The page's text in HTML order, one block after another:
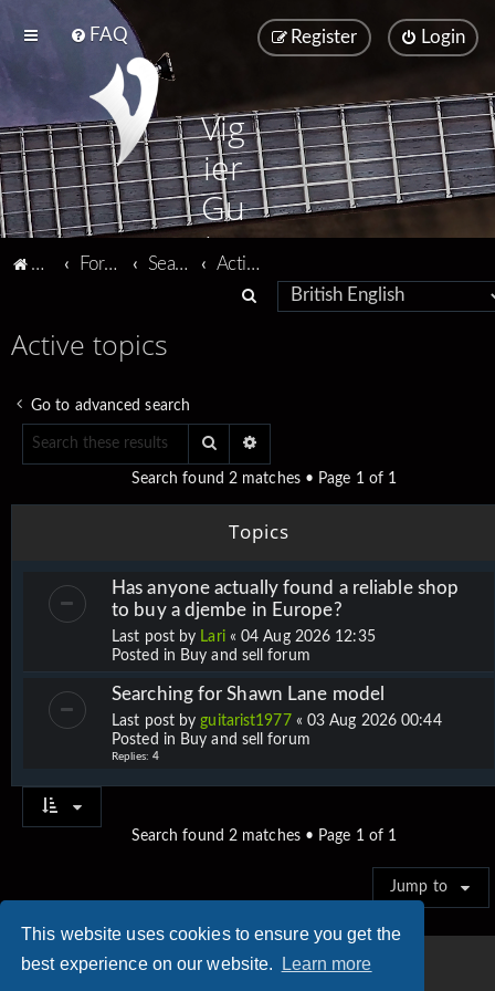
This website uses cookies to ensure you get the
best experience on our website.
Learn more
FAQ Login
Register
Vig
ier
Gu
ita
Vigier home
Forum home Search
Active topics
Active topics
Go to advanced search
Search
Search found 2 matches • Page 1of 1
Topics
Has anyone actually found a reliable shop
to buy a djembe in Europe?
Last post by Lari«04 Aug 2026 12:35
Posted in Buy and sell forum
Searching for Shawn Lane model
Last post byguitarist1977 « 03 Aug 2026 00:44
Posted in Buy and sell forum
Replies: 4
Search found 2 matches • Page 1of 1
Jump to